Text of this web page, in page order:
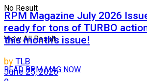
No Result
View All Result
READ RPM MAG NOW
RPM Magazine July 2026
ready for tons of TURBO
this month’s issue!
byTLB
June 25, 2026